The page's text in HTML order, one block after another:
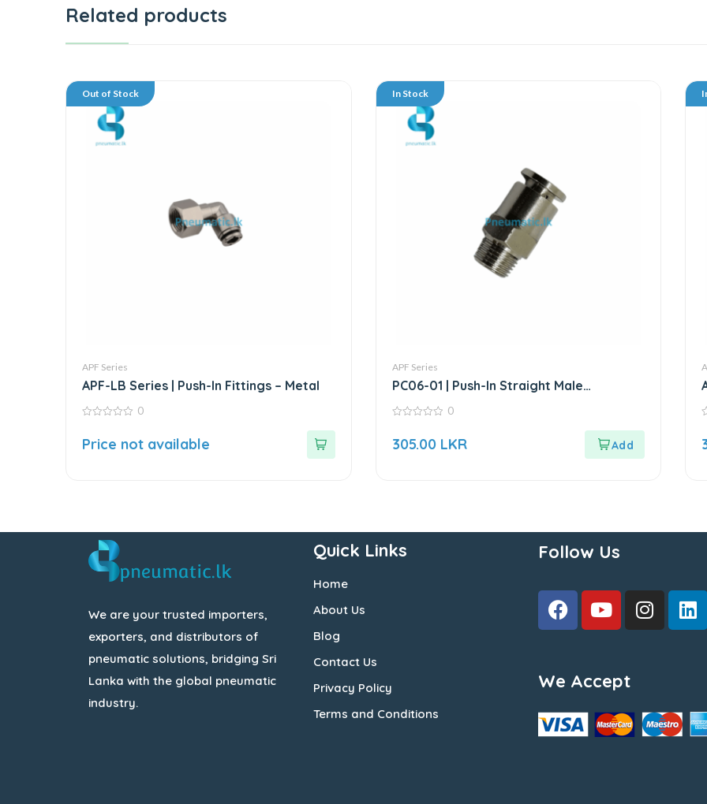
Related products
Out of Stock
APF Series
APF-LB Series | Push-In Fittings – Metal
of
0
Price not available
In Stock
APF Series
PC06-01 | Push-In Straight Male
Connector
of
0
305.00 LKR
We are your trusted importers,
exporters, and distributors of
pneumatic solutions, bridging Sri
Lanka with the global pneumatic
industry.
Quick Links
Home
About Us
Blog
Contact Us
Privacy Policy
Terms and Conditions
Follow Us
We Accept